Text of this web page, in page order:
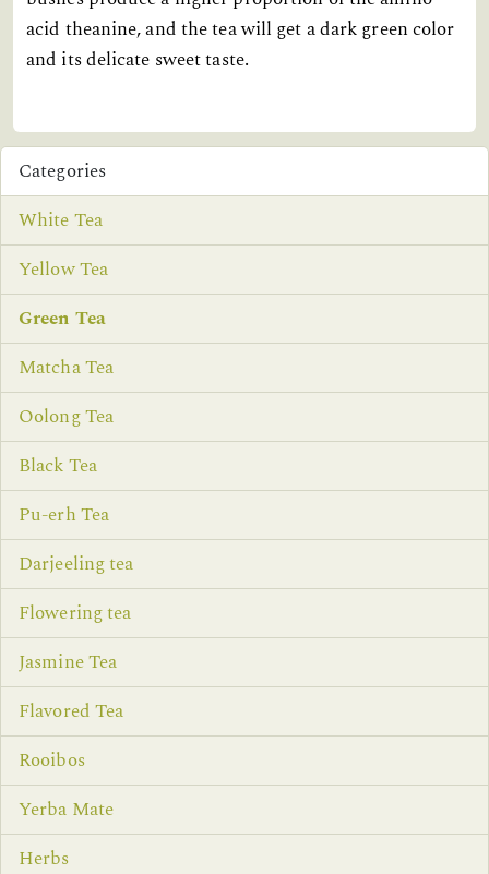
acid theanine, and the tea will get a dark green color
and its delicate sweet taste.
Categories
White Tea
Yellow Tea
Green Tea
Matcha Tea
Oolong Tea
Black Tea
Pu-erh Tea
Darjeeling tea
Flowering tea
Jasmine Tea
Flavored Tea
Rooibos
Yerba Mate
Herbs